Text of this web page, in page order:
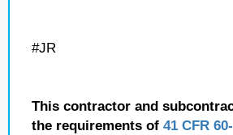
#JR
This contractor and
the requirements of 41 CFR